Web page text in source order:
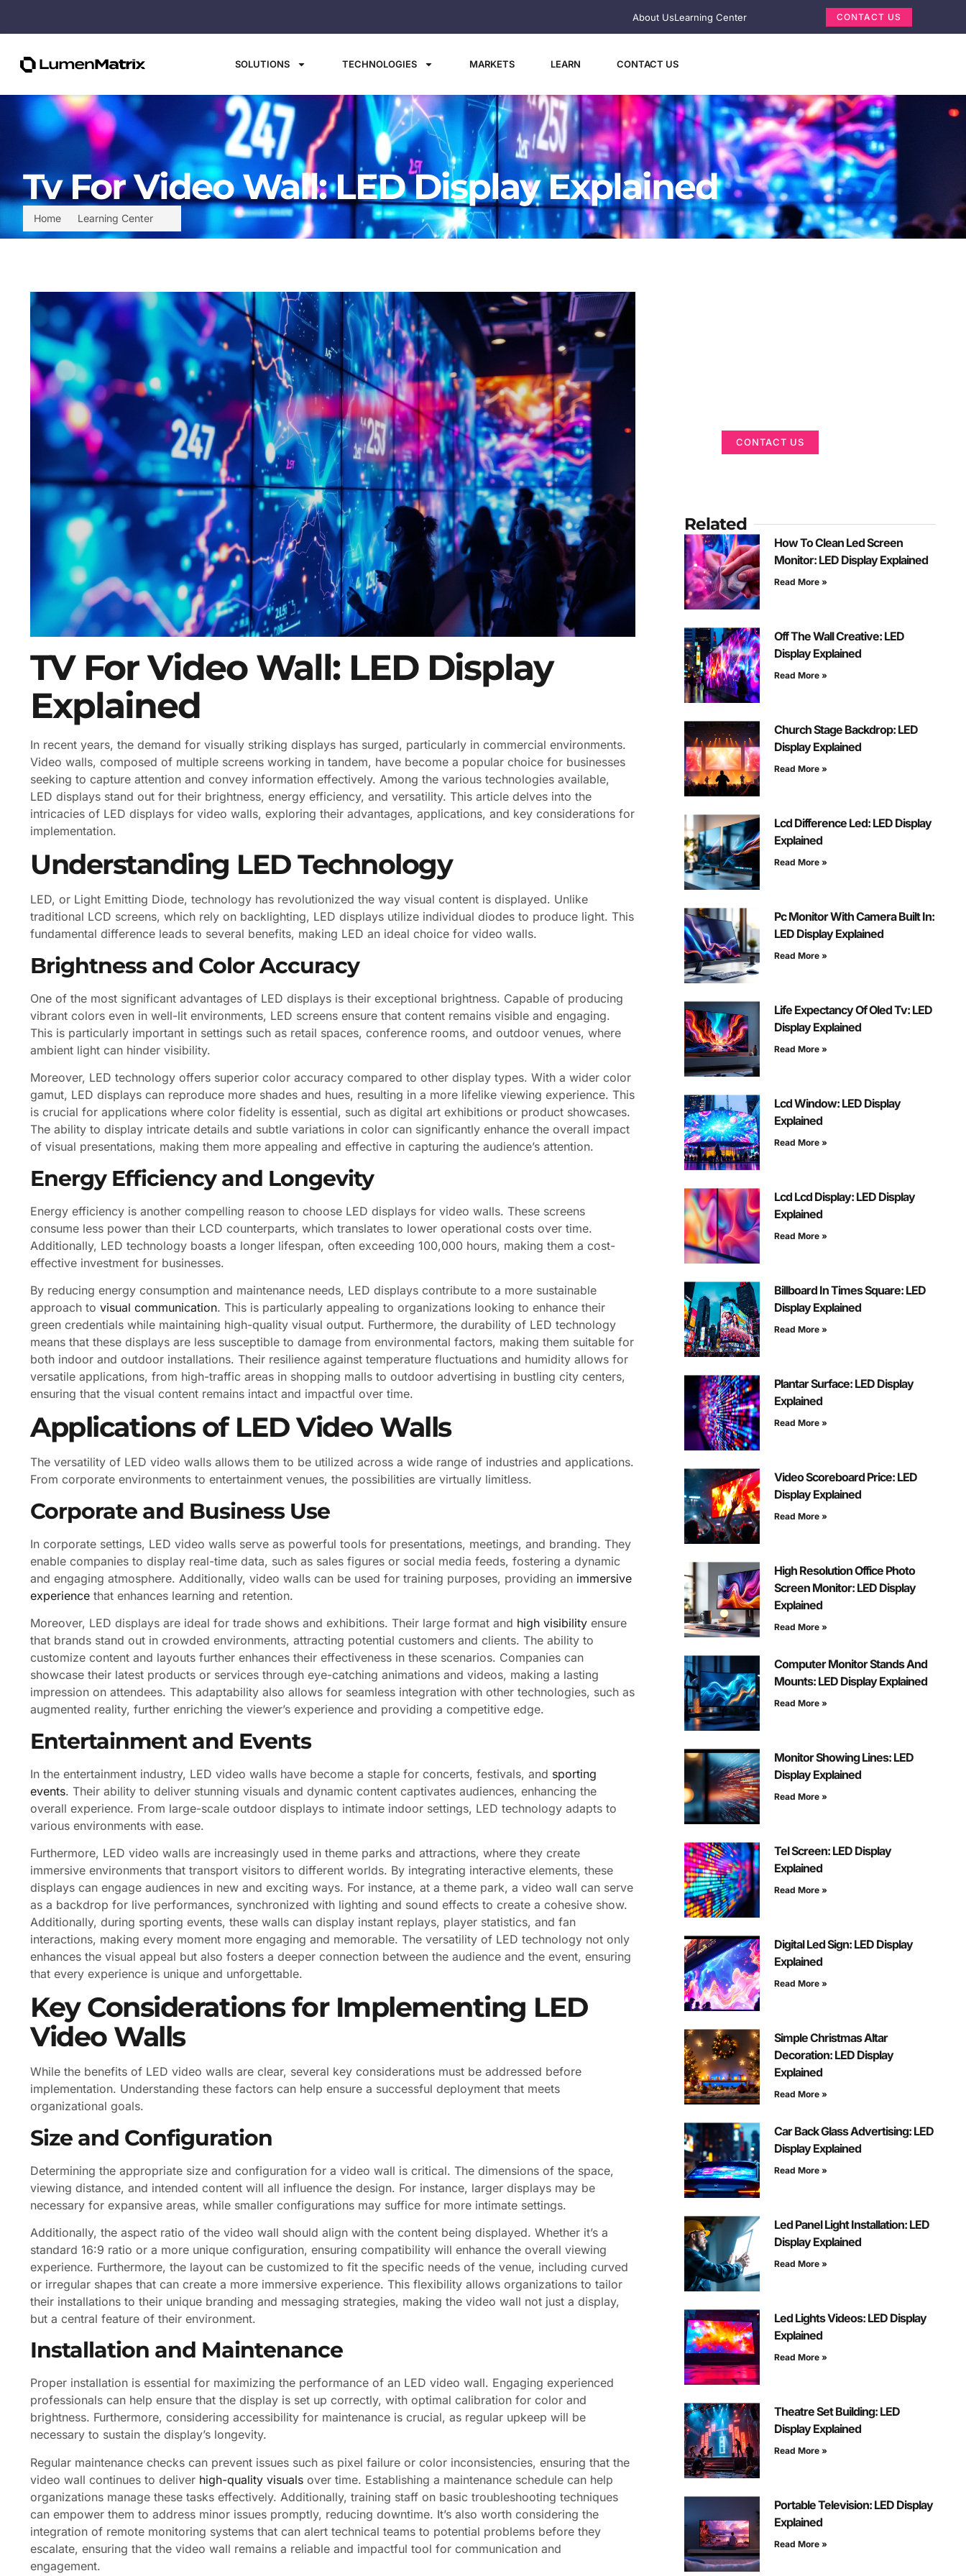
About UsLearning Center CONTACT US
SOLUTIONS TECHNOLOGIES MARKETS LEARN CONTACT US
Home Learning Center
Tv For Video Wall: LED Display Explained
TV For Video Wall: LED Display
Explained
In recent years, the demand for visually striking displays has surged, particularly in commercial environments.
Video walls, composed of multiple screens working in tandem, have become a popular choice for businesses
seeking to capture attention and convey information effectively. Among the various technologies available,
LED displays stand out for their brightness, energy efficiency, and versatility. This article delves into the
intricacies of LED displays for video walls, exploring their advantages, applications, and key considerations for
implementation.
Understanding LED Technology
LED, or Light Emitting Diode, technology has revolutionized the way visual content is displayed. Unlike
traditional LCD screens, which rely on backlighting, LED displays utilize individual diodes to produce light. This
fundamental difference leads to several benefits, making LED an ideal choice for video walls.
Brightness and Color Accuracy
One of the most significant advantages of LED displays is their exceptional brightness. Capable of producing
vibrant colors even in well-lit environments, LED screens ensure that content remains visible and engaging.
This is particularly important in settings such as retail spaces, conference rooms, and outdoor venues, where
ambient light can hinder visibility.
Moreover, LED technology offers superior color accuracy compared to other display types. With a wider color
gamut, LED displays can reproduce more shades and hues, resulting in a more lifelike viewing experience. This
is crucial for applications where color fidelity is essential, such as digital art exhibitions or product showcases.
The ability to display intricate details and subtle variations in color can significantly enhance the overall impact
of visual presentations, making them more appealing and effective in capturing the audience’s attention.
Energy Efficiency and Longevity
Energy efficiency is another compelling reason to choose LED displays for video walls. These screens
consume less power than their LCD counterparts, which translates to lower operational costs over time.
Additionally, LED technology boasts a longer lifespan, often exceeding 100,000 hours, making them a cost-
effective investment for businesses.
By reducing energy consumption and maintenance needs, LED displays contribute to a more sustainable
approach to visual communication. This is particularly appealing to organizations looking to enhance their
green credentials while maintaining high-quality visual output. Furthermore, the durability of LED technology
means that these displays are less susceptible to damage from environmental factors, making them suitable for
both indoor and outdoor installations. Their resilience against temperature fluctuations and humidity allows for
versatile applications, from high-traffic areas in shopping malls to outdoor advertising in bustling city centers,
ensuring that the visual content remains intact and impactful over time.
Applications of LED Video Walls
The versatility of LED video walls allows them to be utilized across a wide range of industries and applications.
From corporate environments to entertainment venues, the possibilities are virtually limitless.
Corporate and Business Use
In corporate settings, LED video walls serve as powerful tools for presentations, meetings, and branding. They
enable companies to display real-time data, such as sales figures or social media feeds, fostering a dynamic
and engaging atmosphere. Additionally, video walls can be used for training purposes, providing an immersive
experience that enhances learning and retention.
Moreover, LED displays are ideal for trade shows and exhibitions. Their large format and high visibility ensure
that brands stand out in crowded environments, attracting potential customers and clients. The ability to
customize content and layouts further enhances their effectiveness in these scenarios. Companies can
showcase their latest products or services through eye-catching animations and videos, making a lasting
impression on attendees. This adaptability also allows for seamless integration with other technologies, such as
augmented reality, further enriching the viewer’s experience and providing a competitive edge.
Entertainment and Events
In the entertainment industry, LED video walls have become a staple for concerts, festivals, and sporting
events. Their ability to deliver stunning visuals and dynamic content captivates audiences, enhancing the
overall experience. From large-scale outdoor displays to intimate indoor settings, LED technology adapts to
various environments with ease.
Furthermore, LED video walls are increasingly used in theme parks and attractions, where they create
immersive environments that transport visitors to different worlds. By integrating interactive elements, these
displays can engage audiences in new and exciting ways. For instance, at a theme park, a video wall can serve
as a backdrop for live performances, synchronized with lighting and sound effects to create a cohesive show.
Additionally, during sporting events, these walls can display instant replays, player statistics, and fan
interactions, making every moment more engaging and memorable. The versatility of LED technology not only
enhances the visual appeal but also fosters a deeper connection between the audience and the event, ensuring
that every experience is unique and unforgettable.
Key Considerations for Implementing LED
Video Walls
While the benefits of LED video walls are clear, several key considerations must be addressed before
implementation. Understanding these factors can help ensure a successful deployment that meets
organizational goals.
Size and Configuration
Determining the appropriate size and configuration for a video wall is critical. The dimensions of the space,
viewing distance, and intended content will all influence the design. For instance, larger displays may be
necessary for expansive areas, while smaller configurations may suffice for more intimate settings.
Additionally, the aspect ratio of the video wall should align with the content being displayed. Whether it’s a
standard 16:9 ratio or a more unique configuration, ensuring compatibility will enhance the overall viewing
experience. Furthermore, the layout can be customized to fit the specific needs of the venue, including curved
or irregular shapes that can create a more immersive experience. This flexibility allows organizations to tailor
their installations to their unique branding and messaging strategies, making the video wall not just a display,
but a central feature of their environment.
Installation and Maintenance
Proper installation is essential for maximizing the performance of an LED video wall. Engaging experienced
professionals can help ensure that the display is set up correctly, with optimal calibration for color and
brightness. Furthermore, considering accessibility for maintenance is crucial, as regular upkeep will be
necessary to sustain the display’s longevity.
Regular maintenance checks can prevent issues such as pixel failure or color inconsistencies, ensuring that the
video wall continues to deliver high-quality visuals over time. Establishing a maintenance schedule can help
organizations manage these tasks effectively. Additionally, training staff on basic troubleshooting techniques
can empower them to address minor issues promptly, reducing downtime. It’s also worth considering the
integration of remote monitoring systems that can alert technical teams to potential problems before they
escalate, ensuring that the video wall remains a reliable and impactful tool for communication and
engagement.
CONTACT US
Related
How To Clean Led Screen
Monitor: LED Display Explained
Read More »
Off The Wall Creative: LED
Display Explained
Read More »
Church Stage Backdrop: LED
Display Explained
Read More »
Lcd Difference Led: LED Display
Explained
Read More »
Pc Monitor With Camera Built In:
LED Display Explained
Read More »
Life Expectancy Of Oled Tv: LED
Display Explained
Read More »
Lcd Window: LED Display
Explained
Read More »
Lcd Lcd Display: LED Display
Explained
Read More »
Billboard In Times Square: LED
Display Explained
Read More »
Plantar Surface: LED Display
Explained
Read More »
Video Scoreboard Price: LED
Display Explained
Read More »
High Resolution Office Photo
Screen Monitor: LED Display
Explained
Read More »
Computer Monitor Stands And
Mounts: LED Display Explained
Read More »
Monitor Showing Lines: LED
Display Explained
Read More »
Tel Screen: LED Display
Explained
Read More »
Digital Led Sign: LED Display
Explained
Read More »
Simple Christmas Altar
Decoration: LED Display
Explained
Read More »
Car Back Glass Advertising: LED
Display Explained
Read More »
Led Panel Light Installation: LED
Display Explained
Read More »
Led Lights Videos: LED Display
Explained
Read More »
Theatre Set Building: LED
Display Explained
Read More »
Portable Television: LED Display
Explained
Read More »